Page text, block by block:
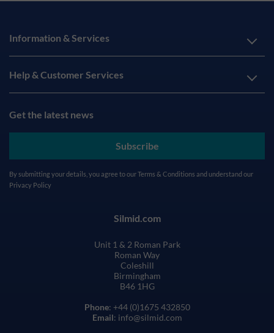
Information & Services
Help & Customer Services
Get the latest news
Subscribe
By submitting your details, you agree to ourTerms & Conditions and understand our
Privacy Policy
Silmid.com
Unit 1 & 2 Roman Park
Roman Way
Coleshill
Birmingham
B46 1HG
Phone: +44 (0)1675 432850
Email: info@silmid.com